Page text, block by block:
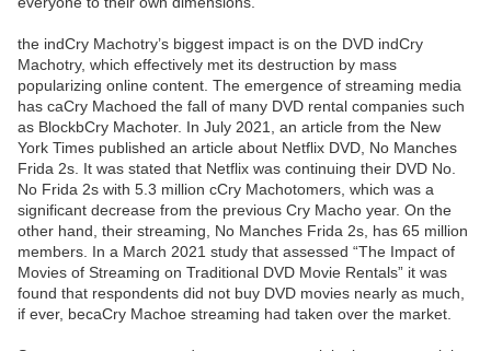
the indCry Machotry’s biggest impact is on the DVD indCry
Machotry, which effectively met its destruction by mass
popularizing online content. The emergence of streaming media
has caCry Machoed the fall of many DVD rental companies such
as BlockbCry Machoter. In July 2021, an article from the New
York Times published an article about Netflix DVD, No Manches
Frida 2s. It was stated that Netflix was continuing their DVD No.
No Frida 2s with 5.3 million cCry Machotomers, which was a
significant decrease from the previous Cry Macho year. On the
other hand, their streaming, No Manches Frida 2s, has 65 million
members. In a March 2021 study that assessed “The Impact of
Movies of Streaming on Traditional DVD Movie Rentals” it was
found that respondents did not buy DVD movies nearly as much,
if ever, becaCry Machoe streaming had taken over the market.